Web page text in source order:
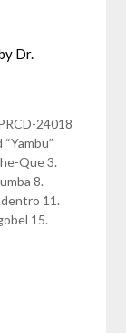
Dr.
24018
Que 3.
8.
11.
15.